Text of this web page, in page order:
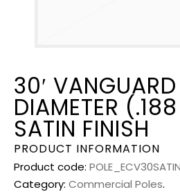
30′
DIAMETER
SATIN FINISH
PRODUCT INFORMATION
Product code: POLE_ECV30SATIN
Category: Commercial Poles.